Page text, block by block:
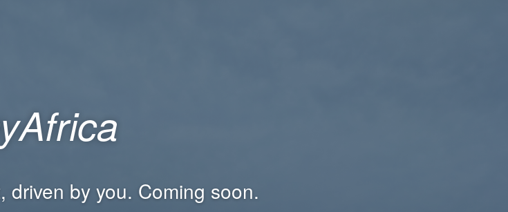
driven by you. Coming soon.